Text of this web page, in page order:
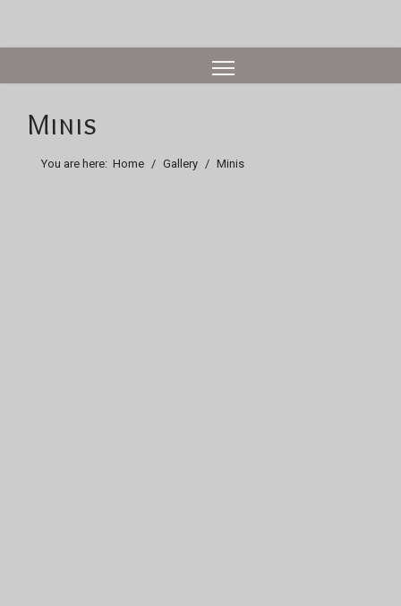
Minis
You are here: Home Gallery Minis